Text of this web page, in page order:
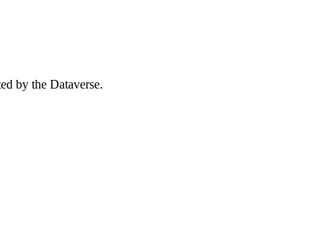
by the Dataverse.